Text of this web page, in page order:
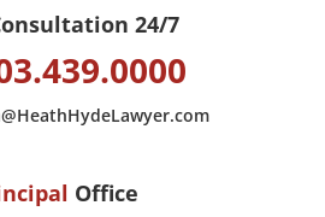
24/7
Office